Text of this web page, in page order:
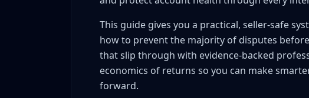
Step 4: Choose the lowest-risk resolution path
Step 5: Record root cause and update your process
Messaging Templates That De-escalate Without
Template A: Initial acknowledgment (use within 2
This guide gives you a practical, seller-safe
how to prevent the majority of disputes
that slip through with evidence-backed
economics of returns so you can make
forward.